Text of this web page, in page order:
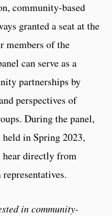
community-based
granted a seat at the
members of the
can serve as a
partnerships by
perspectives of
During the panel,
in Spring 2023,
directly from
in community-